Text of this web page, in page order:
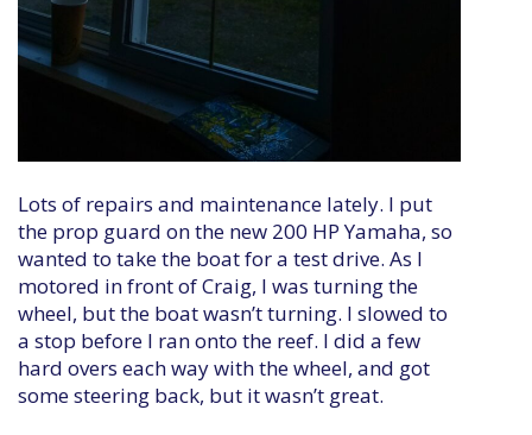
Lots of repairs and maintenance lately. I put
the prop guard on the new 200 HP Yamaha, so
wanted to take the boat for a test drive. As I
motored in front of Craig, I was turning the
wheel, but the boat wasn’t turning. I slowed to
a stop before I ran onto the reef. I did a few
hard overs each way with the wheel, and got
some steering back, but it wasn’t great.